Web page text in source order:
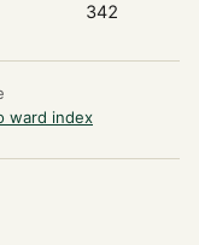
342
ward index